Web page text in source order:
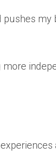
pushes my